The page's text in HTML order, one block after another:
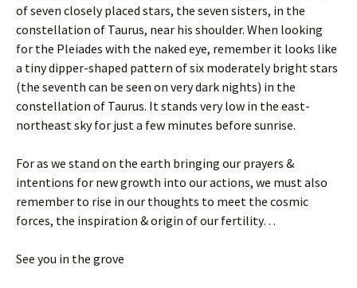
of seven closely placed stars, the seven sisters, in the
constellation of Taurus, near his shoulder. When looking
for the Pleiades with the naked eye, remember it looks like
a tiny dipper-shaped pattern of six moderately bright stars
(the seventh can be seen on very dark nights) in the
constellation of Taurus. It stands very low in the east-
northeast sky for just a few minutes before sunrise.
For as we stand on the earth bringing our prayers &
intentions for new growth into our actions, we must also
remember to rise in our thoughts to meet the cosmic
forces, the inspiration & origin of our fertility…
See you in the grove